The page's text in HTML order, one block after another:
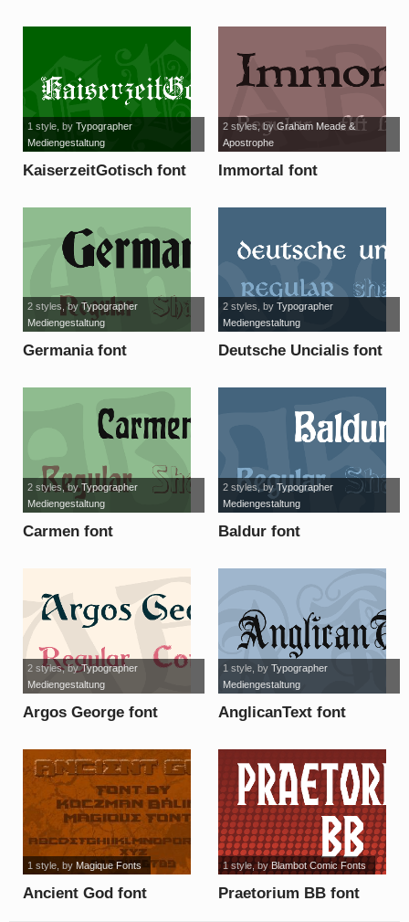
KaiserzeitGotisch font
1 style, by Typographer
Mediengestaltung
Immortal font
2 styles, by Graham Meade &
Apostrophe
Germania font
2 styles, byTypographer
Mediengestaltung
Deutsche Uncialis font
2 styles, by Typographer
Mediengestaltung
Carmen font
2 styles, byTypographer
Mediengestaltung
Baldur font
2 styles , byTypographer
Mediengestaltung
Argos George font
2 styles, byTypographer
Mediengestaltung
AnglicanText font
1 style, by Typographer
Mediengestaltung
Ancient God font
1 style, by Magique Fonts
Praetorium BB font
1 style, byBlambot Comic Fonts